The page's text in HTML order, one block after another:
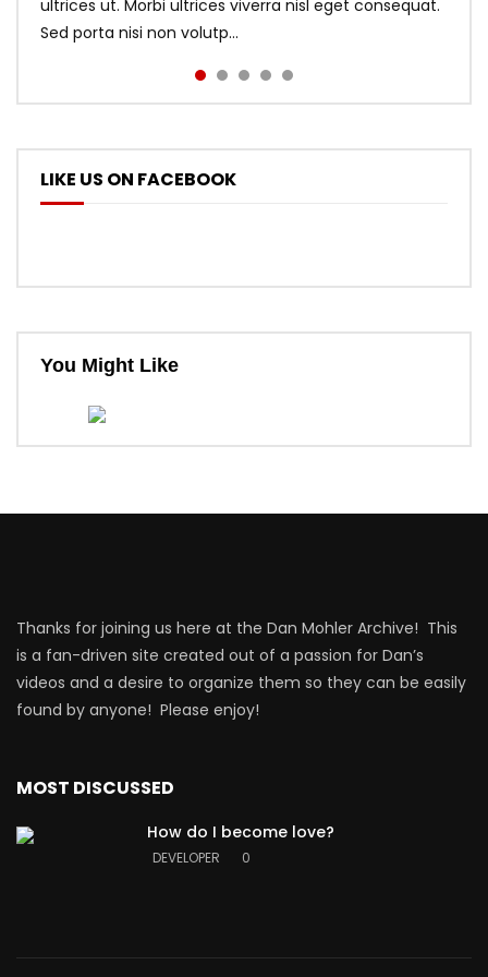
ultrices ut. Morbi ultrices viverra nisl eget consequat.
Sed porta nisi non volutp...
LIKE US ON FACEBOOK
You Might Like
Thanks for joining us here at the Dan Mohler Archive! This
is a fan-driven site created out of a passion for Dan’s
videos and a desire to organize them so they can be easily
found by anyone! Please enjoy!
MOST DISCUSSED
How do I become love?
DEVELOPER 0